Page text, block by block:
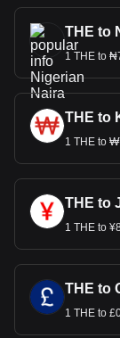
THE to
1 THE to
THE to
1 THE to
THE to
1 THE to
THE to
1 THE to